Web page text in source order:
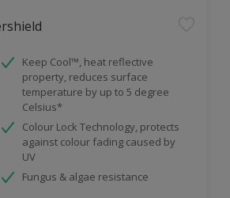
Keep Cool™, heat reflective
property, reduces surface
temperature by up to 5 degree
Celsius*
Colour Lock Technology, protects
against colour fading caused by
UV
Fungus & algae resistance